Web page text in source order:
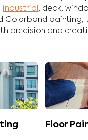
, industrial, deck,
Colorbond painting,
precision and
Floor